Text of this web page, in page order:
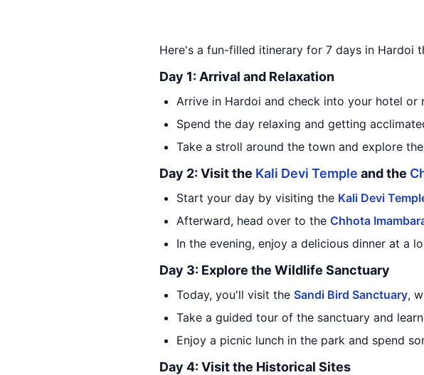
Here's a fun-filled itinerary for 7 days in Hardoi
Day 1: Arrival and Relaxation
Arrive in Hardoi and check into your hotel or
Spend the day relaxing and getting
Take a stroll around the town and explore
Day 2: Visit the Kali Devi Temple and the
Start your day by visiting the Kali Devi
Afterward, head over to the Chhota
In the evening, enjoy a delicious dinner at a
Day 3: Explore the Wildlife Sanctuary
Today, you'll visit the Sandi Bird Sanctuary,
Take a guided tour of the sanctuary and
Enjoy a picnic lunch in the park and spend
Day 4: Visit the Historical Sites